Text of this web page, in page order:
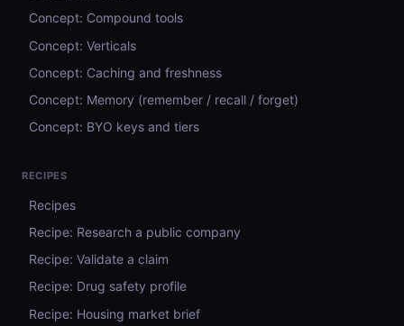
Concept: Compound tools
Concept: Verticals
Concept: Caching and freshness
Concept: Memory (remember / recall / forget)
Concept: BYO keys and tiers
RECIPES
Recipes
Recipe: Research a public company
Recipe: Validate a claim
Recipe: Drug safety profile
Recipe: Housing market brief